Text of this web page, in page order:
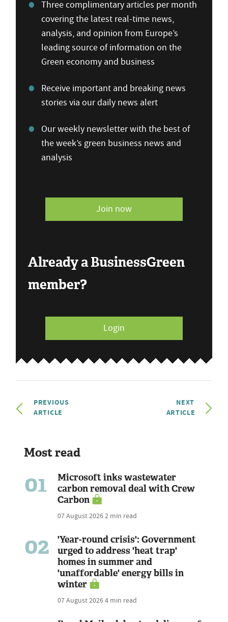
Three complimentary articles per month
covering the latest real-time news,
analysis, and opinion from Europe’s
leading source of information on the
Green economy and business
Receive important and breaking news
stories via our daily news alert
Our weekly newsletter with the best of
the week’s green business news and
analysis
Join now
Already a BusinessGreen
member?
Login
PREVIOUS
ARTICLE
NEXT
ARTICLE
Most read
01
Microsoft inks wastewater
carbon removal deal with Crew
Carbon
07 August 20262 min read
02
'Year-round crisis': Government
urged to address 'heat trap'
homes in summer and
'unaffordable' energy bills in
winter
07 August 20264 min read